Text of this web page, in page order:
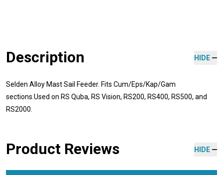
Description HIDE
Selden Alloy Mast Sail Feeder. Fits Cum/Eps/Kap/Gam
sections.Used on RS Quba, RS Vision, RS200, RS400, RS500, and
RS2000.
Product Reviews HIDE